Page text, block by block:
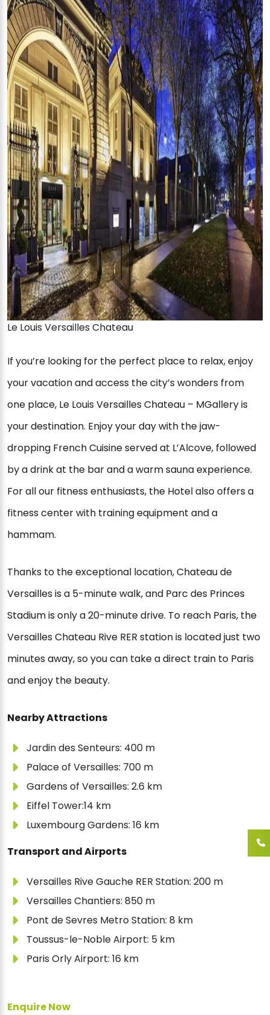
Le Louis Versailles Chateau
If you’re looking for the perfect place to relax, enjoy
your vacation and access the city’s wonders from
one place, Le Louis Versailles Chateau – MGallery is
your destination. Enjoy your day with the jaw-
dropping French Cuisine served at L’Alcove, followed
by a drink at the bar and a warm sauna experience.
For all our fitness enthusiasts, the Hotel also offers a
fitness center with training equipment and a
hammam.
Thanks to the exceptional location, Chateau de
Versailles is a 5-minute walk, and Parc des Princes
Stadium is only a 20-minute drive. To reach Paris, the
Versailles Chateau Rive RER station is located just two
minutes away, so you can take a direct train to Paris
and enjoy the beauty.
Nearby Attractions
Jardin des Senteurs: 400 m
Palace of Versailles: 700 m
Gardens of Versailles: 2.6 km
Eiffel Tower:14 km
Luxembourg Gardens: 16 km
Transport and Airports
Versailles Rive Gauche RER Station: 200 m
Versailles Chantiers: 850 m
Pont de Sevres Metro Station: 8 km
Toussus-le-Noble Airport: 5 km
Paris Orly Airport: 16 km
Enquire Now